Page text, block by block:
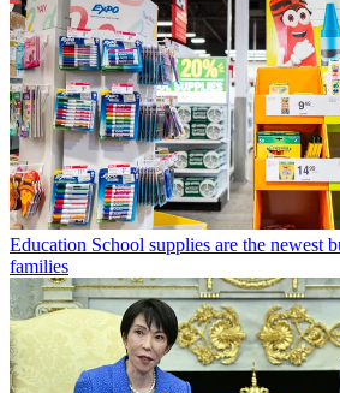
Education School supplies are the newest
families